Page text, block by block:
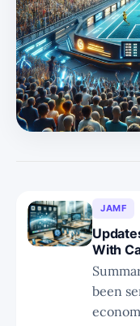
shallow with limited
term focused. * In the U part of MSU, we aim to provide
a deeper view
and the metaverse prospects. As a
the MSU scoring
JAMF
With
Summary * JAMF is a
been